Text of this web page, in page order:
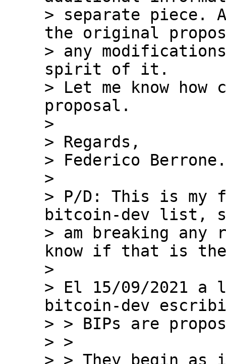
> separate piece.
the original
> any
spirit of it.
> Let me know
proposal.
>
> Regards,
> Federico Berrone.
>
> P/D: This is
bitcoin-dev list,
> am breaking
know if that is
>
> El 15/09/2021 a
bitcoin-dev
> > BIPs are
> >
> > They begin as